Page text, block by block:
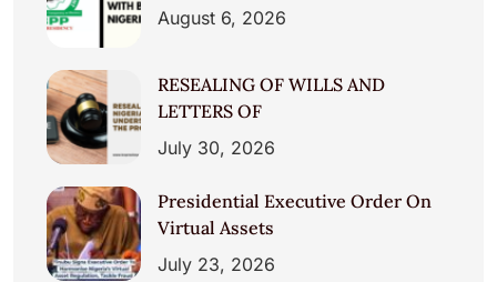
August 6, 2026
RESEALING OF WILLS AND
LETTERS OF
July 30, 2026
Presidential Executive Order On
Virtual Assets
July 23, 2026